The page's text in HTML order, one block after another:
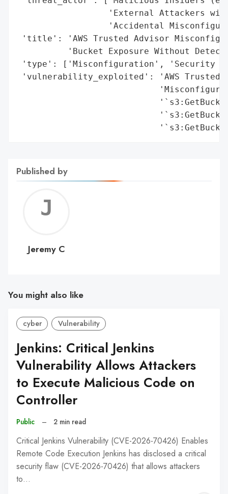
Published by
C
Jeremy C
You might also like
cyber Vulnerability
Jenkins: Critical Jenkins
Vulnerability Allows Attackers
to Execute Malicious Code on
Controller
Public – 2 min read
Critical Jenkins Vulnerability (CVE-2026-70426) Enables
Remote Code Execution Jenkins has disclosed a critical
security flaw (CVE-2026-70426) that allows attackers
to…